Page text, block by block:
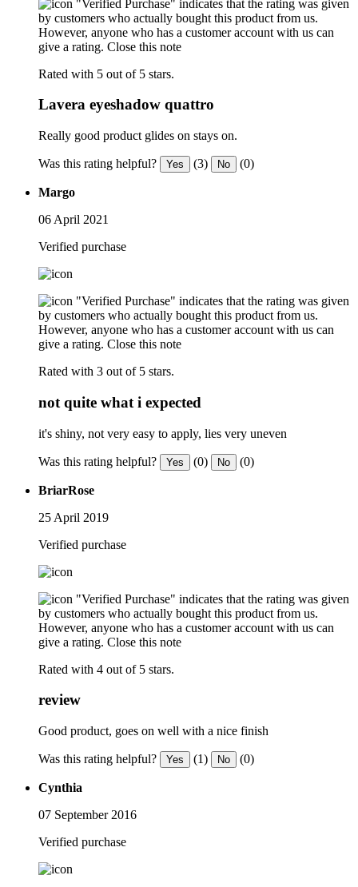
"Verified Purchase" indicates that the rating was given
by customers who actually bought this product from us.
However, anyone who has a customer account with us can
give a rating. Close this note
Rated with 5 out of 5 stars.
Lavera eyeshadow quattro
Really good product glides on stays on.
Was this rating helpful? Yes (3) No (0)
Margo
06 April 2021
Verified purchase
"Verified Purchase" indicates that the rating was given
by customers who actually bought this product from us.
However, anyone who has a customer account with us can
give a rating. Close this note
Rated with 3 out of 5 stars.
not quite what i expected
it's shiny, not very easy to apply, lies very uneven
Was this rating helpful? Yes (0) No (0)
BriarRose
25 April 2019
Verified purchase
"Verified Purchase" indicates that the rating was given
by customers who actually bought this product from us.
However, anyone who has a customer account with us can
give a rating. Close this note
Rated with 4 out of 5 stars.
review
Good product, goes on well with a nice finish
Was this rating helpful? Yes (1) No (0)
Cynthia
07 September 2016
Verified purchase